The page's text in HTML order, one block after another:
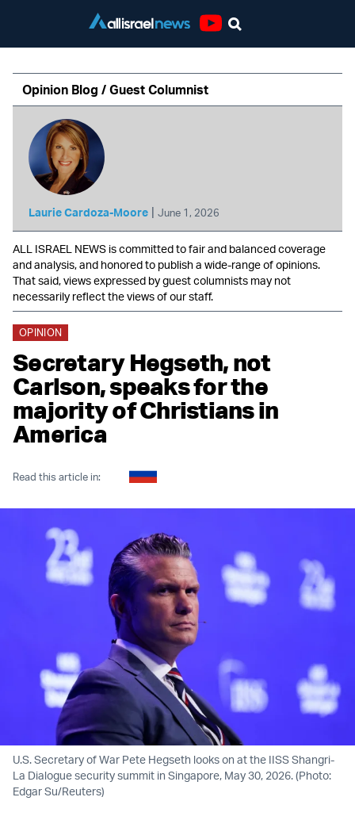
Opinion Blog / Guest Columnist
Laurie Cardoza-Moore | June 1, 2026
ALL ISRAEL NEWS is committed to fair and balanced coverage
and analysis, and honored to publish a wide-range of opinions.
That said, views expressed by guest columnists may not
necessarily reflect the views of our staff.
OPINION
Secretary Hegseth, not
Carlson, speaks for the
majority of Christians in
America
Read this article in:
U.S. Secretary of War Pete Hegseth looks on at the IISS Shangri-
La Dialogue security summit in Singapore, May 30, 2026. (Photo:
Edgar Su/Reuters)